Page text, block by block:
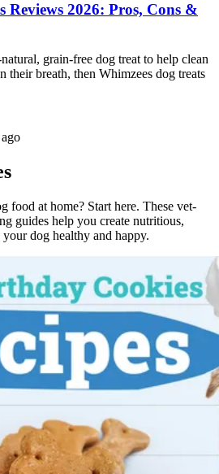
Reviews 2026: Pros, Cons &
grain-free dog treat to help clean
their breath, then Whimzees dog treats
food at home? Start here. These vet-
guides help you create nutritious,
dog healthy and happy.